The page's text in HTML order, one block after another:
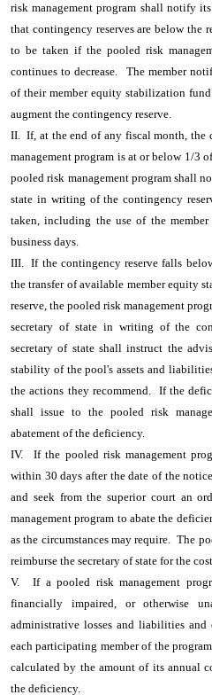
risk management program shall notify
that contingency reserves are below the
to be taken if the pooled risk
continues to decrease.
The member
of their member equity stabilization
augment the contingency reserve.
II. If, at the end of any fiscal month, the
management program is at or below 1/3
pooled risk management program shall
state in writing of the contingency
taken, including the use of the
business days.
III. If the contingency reserve falls
the transfer of available member equity
reserve, the pooled risk management
secretary of state in writing of the
secretary of state shall instruct the
stability of the pool's assets and
the actions they recommend. If the
shall issue to the pooled risk
abatement of the deficiency.
IV.
If the pooled risk management
within 30 days after the date of the
and seek from the superior court an
management program to abate the
as the circumstances may require. The
reimburse the secretary of state for the
V.
If a pooled risk management
financially impaired, or otherwise
administrative losses and liabilities
each participating member of the
calculated by the amount of its annual
the deficiency.